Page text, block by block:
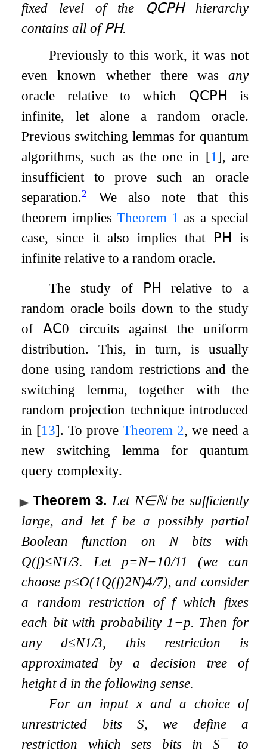
fixed level of the 𝖰𝖢𝖯𝖧hierarchy
contains all of𝖯𝖧.
Previously to this work, it was not
even known whether there was any
oracle relative to which 𝖰𝖢𝖯𝖧
is
infinite, let alone a random oracle.
Previous switching lemmas for quantum
algorithms, such as the one in [1], are
insufficient to prove such an oracle
separation.2
We also note that this
theorem implies Theorem 1 as a special
case, since it also implies that
𝖯𝖧
is
infinite relative to a random oracle.
The study of
𝖯𝖧
relative to a
random oracle boils down to the study
of𝖠𝖢0 circuits against the uniform
distribution. This, in turn, is usually
done using random restrictions and the
switching lemma, together with the
random projection technique introduced
in [13]. To proveTheorem 2, we need a
new switching lemma for quantum
query complexity.
Theorem 3. Let N∈ℕbe sufficiently
large, and let fbe a possibly partial
Boolean function on Nbits with
Q(f)≤N1/3. Let p=N−10/11 (we can
choose p≤O(1Q(f)2N)4/7), and consider
a random restriction of fwhich fixes
each bit with probability 1−p. Then for
anyd≤N1/3, this restriction is
approximated by a decision tree of
heightd in the following sense.
For an inputxand a choice of
unrestricted bits S, we define a
restriction which sets bits inS¯to